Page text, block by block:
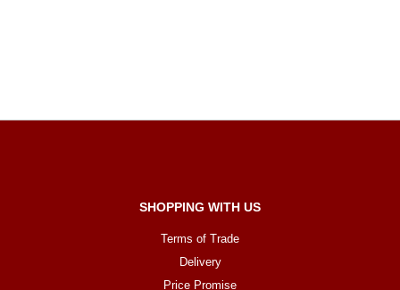
SHOPPING WITH US
Terms of Trade
Delivery
Price Promise